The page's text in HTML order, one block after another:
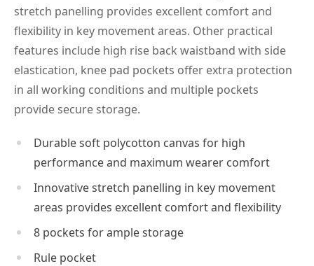
stretch panelling provides excellent comfort and
flexibility in key movement areas. Other practical
features include high rise back waistband with side
elastication, knee pad pockets offer extra protection
in all working conditions and multiple pockets
provide secure storage.
Durable soft polycotton canvas for high
performance and maximum wearer comfort
Innovative stretch panelling in key movement
areas provides excellent comfort and flexibility
8 pockets for ample storage
Rule pocket